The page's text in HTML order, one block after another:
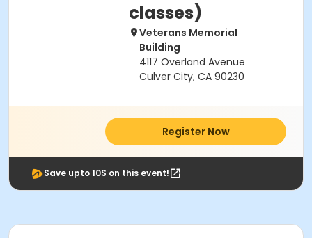
classes)
Veterans Memorial
Building
4117 Overland Avenue
Culver City, CA 90230
Register Now
Save upto 10$ on this event!